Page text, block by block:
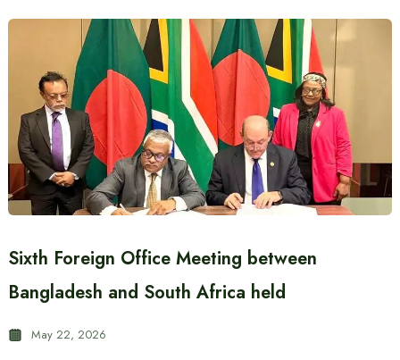
Sixth Foreign Office Meeting between
Bangladesh and South Africa held
May 22, 2026